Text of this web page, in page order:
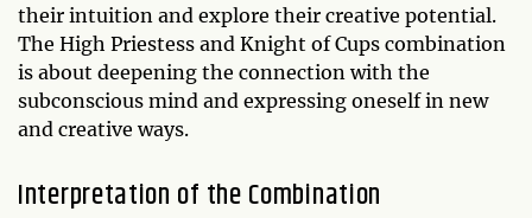
their intuition and explore their creative potential.
The High Priestess and Knight of Cups combination
is about deepening the connection with the
subconscious mind and expressing oneself in new
and creative ways.
Interpretation of the Combination